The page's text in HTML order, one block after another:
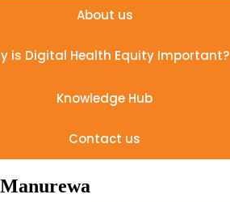
About us
is Digital Health Equity Important?
Knowledge Hub
Contact us